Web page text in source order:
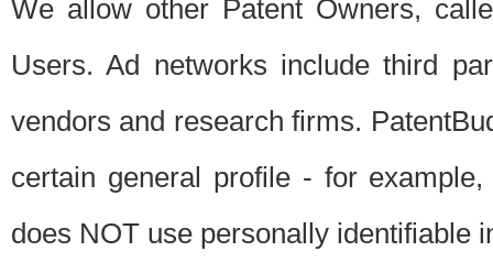
We allow other Patent Owners,
Users. Ad networks include third
vendors and research firms.
certain general profile - for
does NOT use personally identifiable